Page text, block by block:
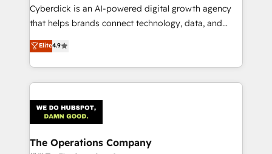
delivered through our proprietary FLAIR framework
for responsible AI adoption. As a HubSpot Elite
we blend strategy, creativity, and technology to help
organisations scale smarter and grow stronger.
Cyberclick is an AI-powered digital growth agency
that helps brands connect technology, data, and
creativity to achieve measurable results. Founded in
Barcelona and operating across Spain, LATAM, and
the UK, we support global companies in building
smarter marketing, sales, and customer success
Iberia (Spain & Portugal), we combine human insight
with intelligent automation to drive sustainable
growth. Our multidisciplinary team designs solutions
Elite4.9
The Operations Company